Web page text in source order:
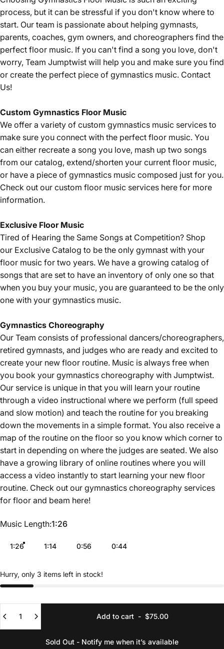
process, but it can be stressful if you don't know where to
start. Our team is passionate about helping gymnasts,
parents, coaches, gym owners, and choreographers find the
perfect floor music. If you can't find a song you love, don't
worry, Team Jumptwist will help you and make sure you find
or create the perfect piece of gymnastics music. Contact
Us!
Custom Gymnastics Floor Music
We offer a variety of custom gymnastics music services to
make sure you connect with the perfect floor music. You
can either recreate a song you love, mash up two songs
from our catalog, extend/shorten your current floor music,
or have a piece of gymnastics music composed just for you.
Check out our custom floor music services here for more
information.
Exclusive Floor Music
Tired of Hearing the Same Songs at Competition? Shop
our Exclusive Catalog to be the only gymnast with your
floor music for two years. We have a growing catalog of
songs that are set to have an inventory of only one so that
when you buy your music, you are guaranteed to be the only
one with your gymnastics music.
Gymnastics Choreography
Our Team consists of professional dancers/choreographers,
retired gymnasts, and judges who are ready and excited to
create your new floor routine. Music is always free when
you book your gymnastics choreography with Jumptwist.
Our service is unique in that you will learn your routine
through a video instructional where we perform (full speed
and slow motion) and teach the routine for you breaking
down the movements in a simple format. You also receive a
map of the routine on the floor so you know which corner to
start in depending on where the judges are seated. We also
have a growing library of online routines where you will
access a video instantly to start learning your new floor
routine. Check out our gymnastics choreography services
for floor and beam here!
Music Length
Music Length:1:26
1:26 1:14 0:56 0:44
Hurry, only 3 items left in stock!
Add to cart - $75.00
Sold Out - Notify me when it’s available